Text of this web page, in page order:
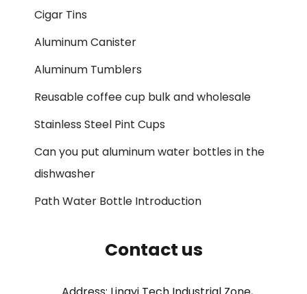
Cigar Tins
Aluminum Canister
Aluminum Tumblers
Reusable coffee cup bulk and wholesale
Stainless Steel Pint Cups
Can you put aluminum water bottles in the
dishwasher
Path Water Bottle Introduction
Contact us